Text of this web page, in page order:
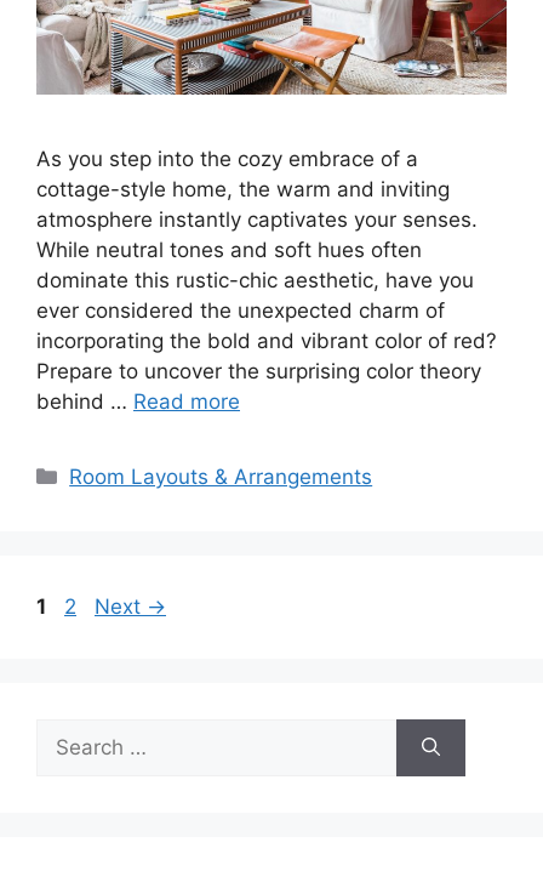
As you step into the cozy embrace of a
cottage-style home, the warm and inviting
atmosphere instantly captivates your senses.
While neutral tones and soft hues often
dominate this rustic-chic aesthetic, have you
ever considered the unexpected charm of
incorporating the bold and vibrant color of red?
Prepare to uncover the surprising color theory
behind … Read more
Categories
Room Layouts & Arrangements
Page
1 Page
2 Next →
Search
for: